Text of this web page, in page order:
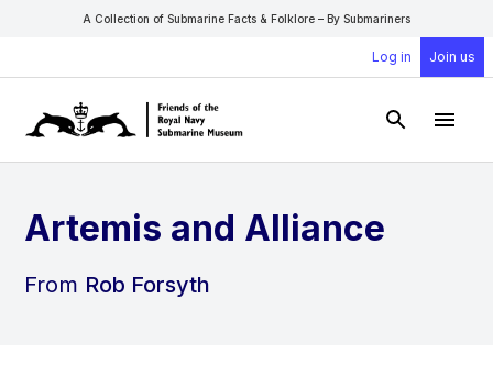
A Collection of Submarine Facts & Folklore – By Submariners
Log in Join us
Open
Artemis and Alliance
From Rob Forsyth